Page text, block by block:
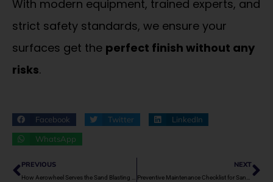
With modern equipment, trained experts, and
strict safety standards, we ensure your
surfaces get the perfect finish without any
risks.
Facebook Twitter LinkedIn
WhatsApp
Prev
PREVIOUS
How Aerowheel Serves the Sand Blasting Market in Jodhpur
NEXT
Preventive Maintenance Checklist for Sand Blasting Machines